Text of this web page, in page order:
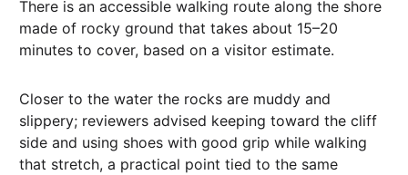
There is an accessible walking route along the shore
made of rocky ground that takes about 15–20
minutes to cover, based on a visitor estimate.
Closer to the water the rocks are muddy and
slippery; reviewers advised keeping toward the cliff
side and using shoes with good grip while walking
that stretch, a practical point tied to the same